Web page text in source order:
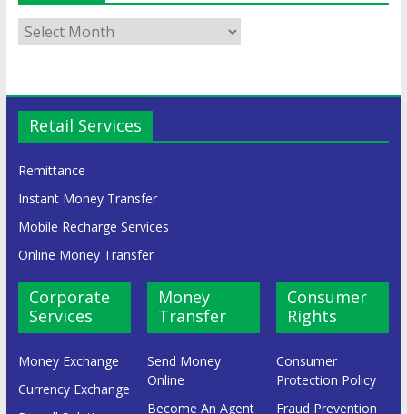
Retail Services
Remittance
Instant Money Transfer
Mobile Recharge Services
Online Money Transfer
Corporate
Services
Money Exchange
Currency Exchange
Money
Transfer
Send Money
Online
Become An Agent
Consumer
Rights
Consumer
Protection Policy
Fraud Prevention